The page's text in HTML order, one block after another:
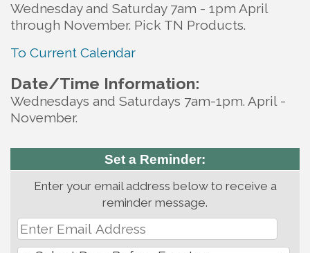
Wednesday and Saturday 7am - 1pm April
through November. Pick TN Products.
To Current Calendar
Date/Time Information:
Wednesdays and Saturdays 7am-1pm. April -
November.
Set a Reminder:
Enter your email address below to receive a
reminder message.